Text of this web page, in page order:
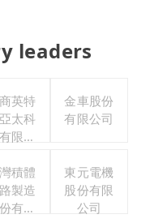
leaders
英特
太科
限公
金車股份
有限公司
積體
製造
有限
東元電機
股份有限
公司